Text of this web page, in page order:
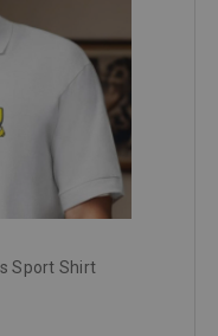
Sport Shirt